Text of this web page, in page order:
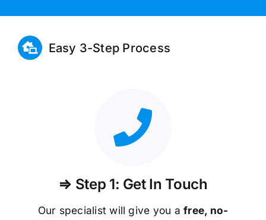
Easy 3-Step Process
⇒ Step 1: Get In Touch
Our specialist will give you afree, no-